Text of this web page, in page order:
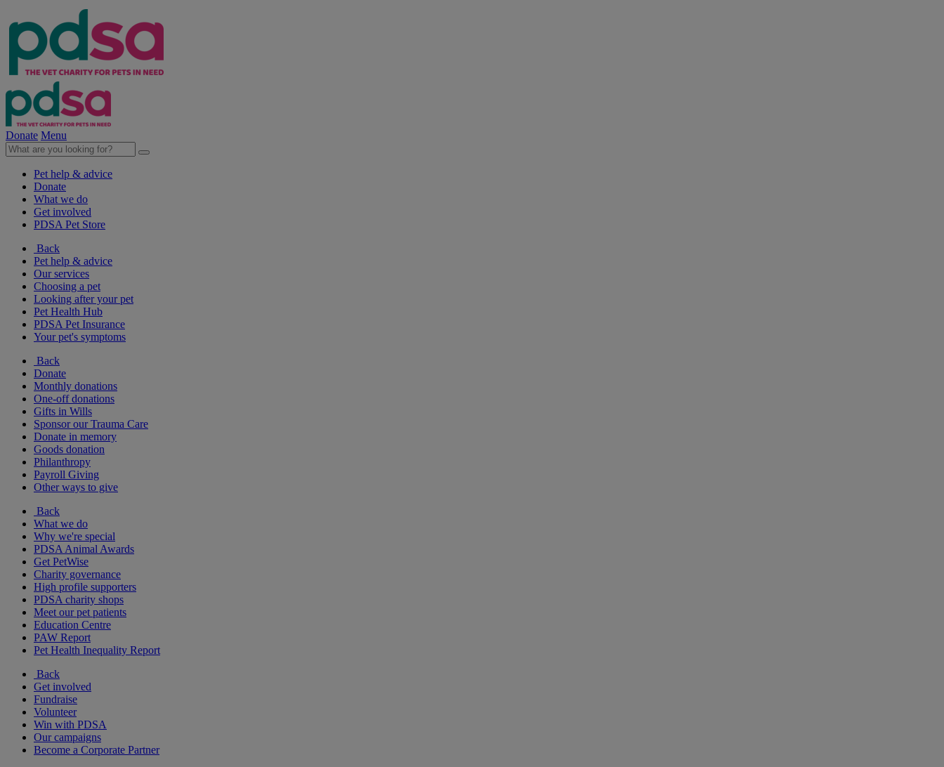
Donate Menu
Pet help & advice
Donate
What we do
Get involved
PDSA Pet Store
Back
Pet help & advice
Our services
Choosing a pet
Looking after your pet
Pet Health Hub
PDSA Pet Insurance
Your pet's symptoms
Back
Donate
Monthly donations
One-off donations
Gifts in Wills
Sponsor our Trauma Care
Donate in memory
Goods donation
Philanthropy
Payroll Giving
Other ways to give
Back
What we do
Why we're special
PDSA Animal Awards
Get PetWise
Charity governance
High profile supporters
PDSA charity shops
Meet our pet patients
Education Centre
PAW Report
Pet Health Inequality Report
Back
Get involved
Fundraise
Volunteer
Win with PDSA
Our campaigns
Become a Corporate Partner